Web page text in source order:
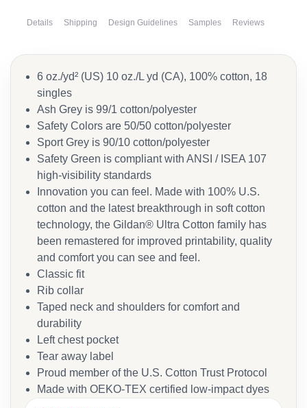
Details Shipping Design Guidelines Samples Reviews
6 oz./yd² (US) 10 oz./L yd (CA), 100% cotton, 18
singles
Ash Grey is 99/1 cotton/polyester
Safety Colors are 50/50 cotton/polyester
Sport Grey is 90/10 cotton/polyester
Safety Green is compliant with ANSI / ISEA 107
high-visibility standards
Innovation you can feel. Made with 100% U.S.
cotton and the latest breakthrough in soft cotton
technology, the Gildan® Ultra Cotton family has
been remastered for improved printability, quality
and comfort you can see and feel.
Classic fit
Rib collar
Taped neck and shoulders for comfort and
durability
Left chest pocket
Tear away label
Proud member of the U.S. Cotton Trust Protocol
Made with OEKO-TEX certified low-impact dyes